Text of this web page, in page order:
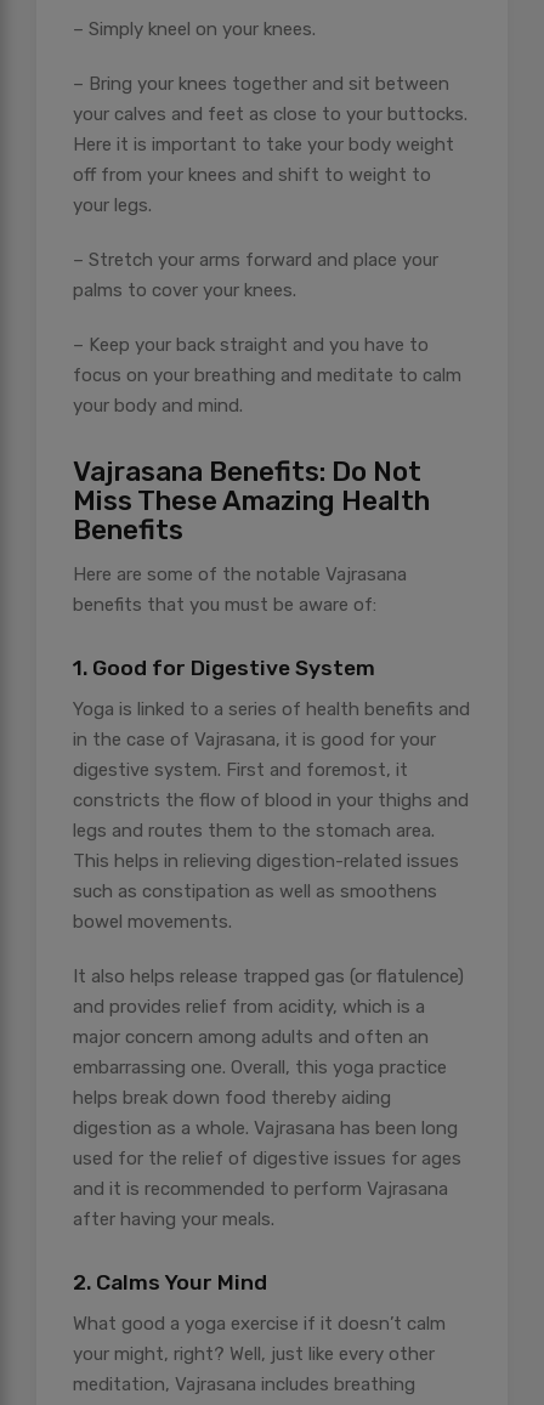
– Simply kneel on your knees.
– Bring your knees together and sit between
your calves and feet as close to your buttocks.
Here it is important to take your body weight
off from your knees and shift to weight to
your legs.
– Stretch your arms forward and place your
palms to cover your knees.
– Keep your back straight and you have to
focus on your breathing and meditate to calm
your body and mind.
Vajrasana Benefits: Do Not
Miss These Amazing Health
Benefits
Here are some of the notable Vajrasana
benefits that you must be aware of:
1. Good for Digestive System
Yoga is linked to a series of health benefits and
in the case of Vajrasana, it is good for your
digestive system. First and foremost, it
constricts the flow of blood in your thighs and
legs and routes them to the stomach area.
This helps in relieving digestion-related issues
such as constipation as well as smoothens
bowel movements.
It also helps release trapped gas (or flatulence)
and provides relief from acidity, which is a
major concern among adults and often an
embarrassing one. Overall, this yoga practice
helps break down food thereby aiding
digestion as a whole. Vajrasana has been long
used for the relief of digestive issues for ages
and it is recommended to perform Vajrasana
after having your meals.
2. Calms Your Mind
What good a yoga exercise if it doesn’t calm
your might, right? Well, just like every other
meditation, Vajrasana includes breathing